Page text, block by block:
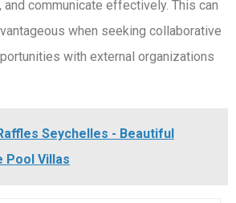
and communicate effectively. This can
when seeking collaborative
with external organizations
Seychelles - Beautiful
Pool Villas